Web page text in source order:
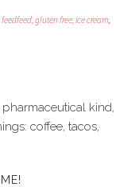
feedfeed,gluten free,ice cream,
kind,
coffee, tacos,